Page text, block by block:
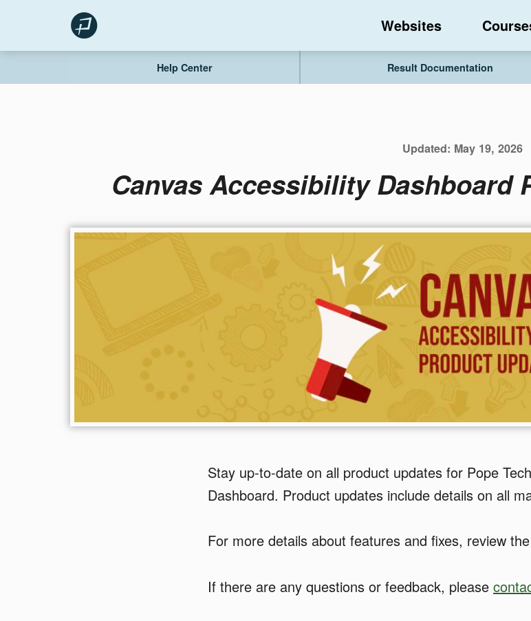
content
Websites
Help Center Result Documentation
Updated: May 19, 2026
Canvas Accessibility Dashboard
Stay up-to-date on all product updates for Pope
Dashboard. Product updates include details on all
For more details about features and fixes, review the
If there are any questions or feedback, please